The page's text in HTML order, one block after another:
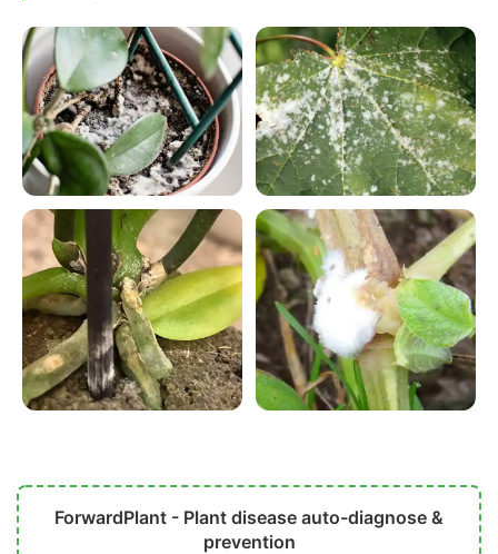
ForwardPlant - Plant disease auto-diagnose &
prevention